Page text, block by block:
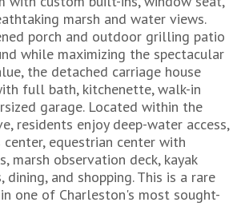
marsh and water views.
porch and outdoor grilling patio
while maximizing the spectacular
the detached carriage house
full bath, kitchenette, walk-in
garage. Located within the
residents enjoy deep-water access,
equestrian center with
marsh observation deck, kayak
and shopping. This is a rare
one of Charleston's most sought-